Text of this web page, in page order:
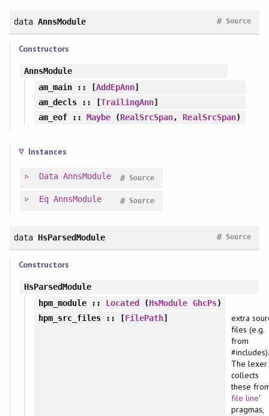
data AnnsModule Source
#
Constructors
AnnsModule
am_main:: [AddEpAnn]
am_decls:: [TrailingAnn]
am_eof:: Maybe (RealSrcSpan, RealSrcSpan)
Instances
Data AnnsModule Source
#
Eq AnnsModule Source
#
data HsParsedModule Source
#
Constructors
HsParsedModule
hpm_module:: Located (HsModule GhcPs)
hpm_src_files :: [FilePath]
extra
files (e.g.
from
#includes).
The lexer
collects
these
file line'
pragmas,